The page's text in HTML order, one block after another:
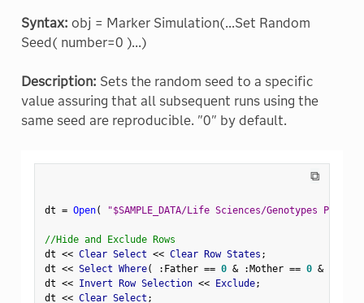
Syntax: obj = Marker Simulation(...Set Random
Seed( number=0 )...)
Description: Sets the random seed to a specific
value assuring that all subsequent runs using the
same seed are reproducible. "0" by default.
⧉
dt = Open( "$SAMPLE_DATA/Life Sciences/Genotypes
//Hide and Exclude Rows
dt << Clear Select << Clear Row States ;
dt << Select Where( : Father == 0 & :Mother == 0 &
dt << Invert Row Selection << Exclude;
dt << Clear Select ;